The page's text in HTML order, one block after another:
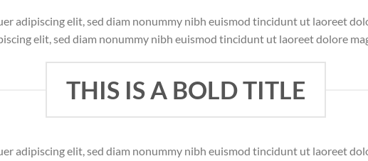
adipiscing elit, sed diam nonummy nibh euismod tincidunt ut laoreet
elit, sed diam nonummy nibh euismod tincidunt ut laoreet dolore
THIS IS A BOLD TITLE
adipiscing elit, sed diam nonummy nibh euismod tincidunt ut laoreet